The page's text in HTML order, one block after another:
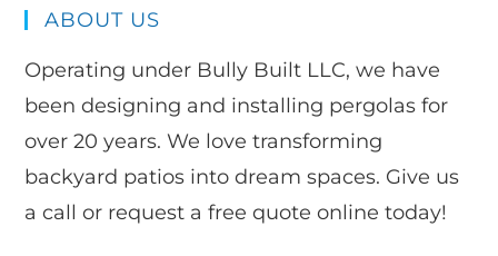
ABOUT US
Operating under Bully Built LLC, we have
been designing and installing pergolas for
over 20 years. We love transforming
backyard patios into dream spaces. Give us
a call or request a free quote online today!